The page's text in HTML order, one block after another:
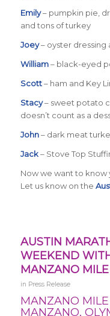
Emily– pumpkin pie,
and tons of turkey
Joey– oyster dressing
William– black-eyed
Scott– ham and Key
Stacy– sweet potato
doesn’t count as a
John– dark meat
Jack– Stove Top
Now we want to know
Let us know on the
AUSTIN
WEEKEND
MANZANO MILE
in Press Release
MANZANO
MANZANO,